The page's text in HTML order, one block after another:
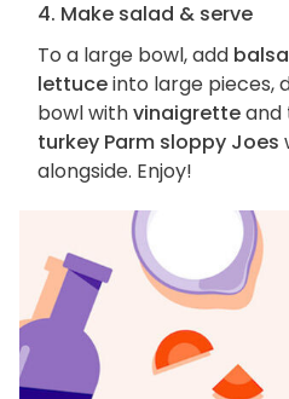
4. Make salad & serve
To a large bowl, add
lettuceinto large pieces,
bowl withvinaigretteand
turkey Parm sloppy Joes
alongside. Enjoy!